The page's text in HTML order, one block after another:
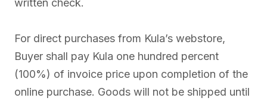
written check.
For direct purchases from Kula’s webstore,
Buyer shall pay Kula one hundred percent
(100%) of invoice price upon completion of the
online purchase. Goods will not be shipped until